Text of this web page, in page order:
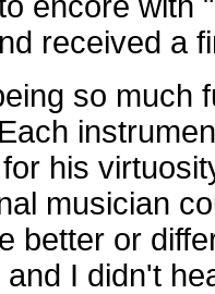
received a
so much
his
musician
better or
and I didn't